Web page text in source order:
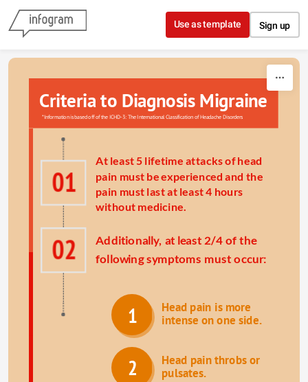
Skip to content
Use as template Sign up
Criteria to Diagnosis Migraine
*Information is based off of the ICHD-3: The International Classification of Headache Disorders
01
02
At least 5 lifetime attacks of head
pain must be experienced and the
pain must last at least 4 hours
without medicine.
Additionally, at least 2/4 of the
following symptoms must occur:
Head pain is more
intense on one side.
1
Head pain throbs or
pulsates.
2